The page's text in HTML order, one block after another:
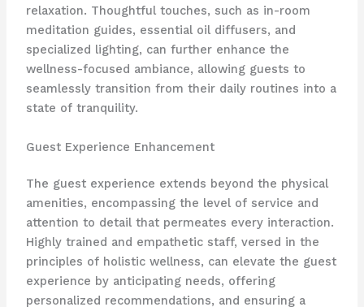
relaxation. Thoughtful touches, such as in-room
meditation guides, ​essential oil diffusers, and
specialized lighting, can further enhance the
wellness-focused ambiance, allowing guests to
seamlessly transition from their daily routines into a
state of tranquility.
Guest Experience Enhancement
The guest experience extends beyond the physical
amenities, encompassing the level of service and
attention to detail that permeates every interaction.
Highly trained and empathetic staff, versed in the
principles of holistic wellness, can elevate the guest
experience by anticipating needs, offering
personalized recommendations, and ensuring a